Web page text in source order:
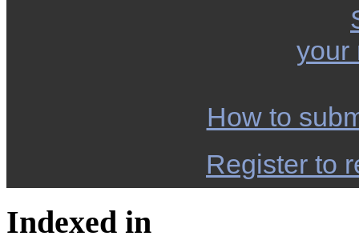
your
How to
Register to
Indexed in